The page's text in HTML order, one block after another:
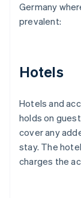
Germany
prevalent:
Hotels
Hotels and
holds on
cover any
stay. The
charges the